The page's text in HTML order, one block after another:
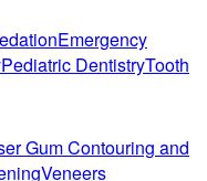
Emergency
Pediatric DentistryTooth
Gum Contouring and
Veneers